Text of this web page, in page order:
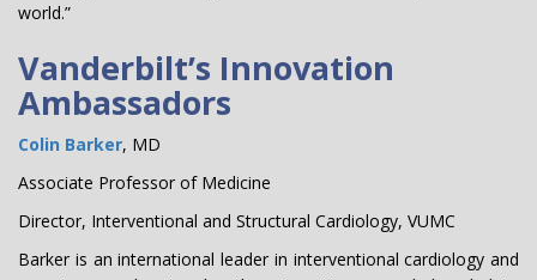
world.”
Vanderbilt’s Innovation
Ambassadors
Colin Barker, MD
Associate Professor of Medicine
Director, Interventional and Structural Cardiology, VUMC
Barker is an international leader in interventional cardiology and